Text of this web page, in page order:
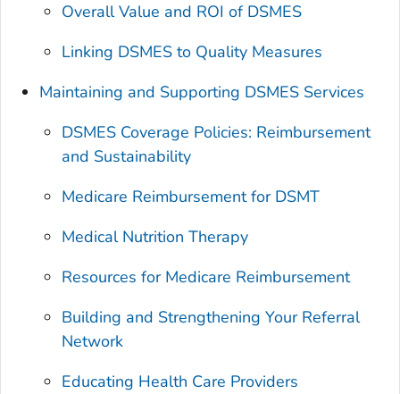
Overall Value and ROI of DSMES
Linking DSMES to Quality Measures
Maintaining and Supporting DSMES Services
DSMES Coverage Policies: Reimbursement
and Sustainability
Medicare Reimbursement for DSMT
Medical Nutrition Therapy
Resources for Medicare Reimbursement
Building and Strengthening Your Referral
Network
Educating Health Care Providers